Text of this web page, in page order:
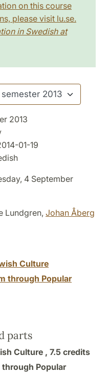
on this course
please visit lu.se.
in Swedish at
2013
01-19
4 September
Lundgren, Johan Åberg
Culture
through Popular
parts
Culture , 7.5 credits
Popular